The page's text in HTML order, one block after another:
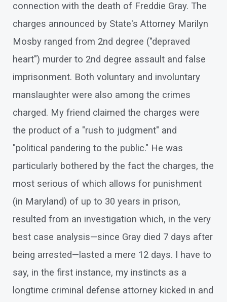
connection with the death of Freddie Gray. The
charges announced by State's Attorney Marilyn
Mosby ranged from 2nd degree ("depraved
heart") murder to 2nd degree assault and false
imprisonment. Both voluntary and involuntary
manslaughter were also among the crimes
charged. My friend claimed the charges were
the product of a "rush to judgment" and
"political pandering to the public." He was
particularly bothered by the fact the charges, the
most serious of which allows for punishment
(in Maryland) of up to 30 years in prison,
resulted from an investigation which, in the very
best case analysis—since Gray died 7 days after
being arrested—lasted a mere 12 days. I have to
say, in the first instance, my instincts as a
longtime criminal defense attorney kicked in and